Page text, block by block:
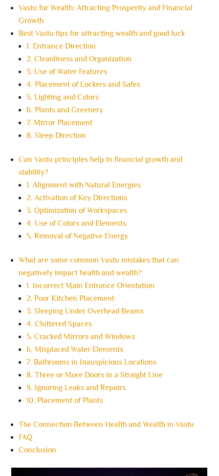
Vastu for Wealth: Attracting Prosperity and Financial
Growth
Best Vastu tips for attracting wealth and good luck
1. Entrance Direction
2. Cleanliness and Organization
3. Use of Water Features
4. Placement of Lockers and Safes
5. Lighting and Colors
6. Plants and Greenery
7. Mirror Placement
8. Sleep Direction
Can Vastu principles help in financial growth and
stability?
1. Alignment with Natural Energies
2. Activation of Key Directions
3. Optimization of Workspaces
4. Use of Colors and Elements
5. Removal of Negative Energy
What are some common Vastu mistakes that can
negatively impact health and wealth?
1. Incorrect Main Entrance Orientation
2. Poor Kitchen Placement
3. Sleeping Under Overhead Beams
4. Cluttered Spaces
5. Cracked Mirrors and Windows
6. Misplaced Water Elements
7. Bathrooms in Inauspicious Locations
8. Three or More Doors in a Straight Line
9. Ignoring Leaks and Repairs
10. Placement of Plants
The Connection Between Health and Wealth in Vastu
FAQ
Conclusion